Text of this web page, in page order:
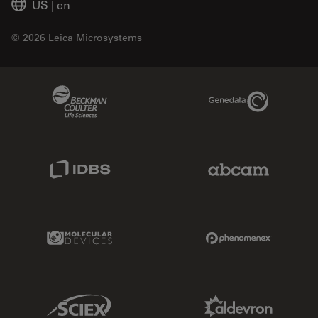
US | en
© 2026 Leica Microsystems
Genedata Link
Molecular Devices Link
Sciex Link